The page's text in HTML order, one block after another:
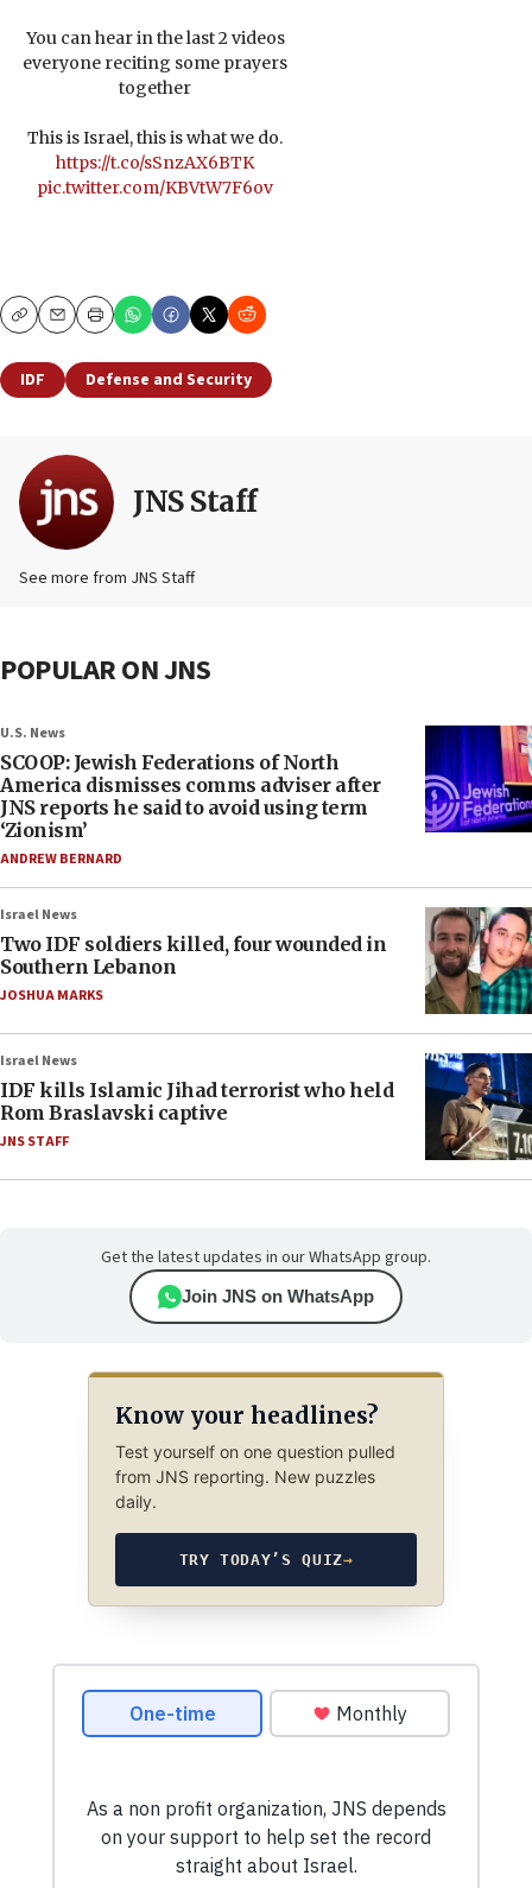
You can hear in the last 2 videos
everyone reciting some prayers
together
This is Israel, this is what we do.
https://t.co/sSnzAX6BTK
pic.twitter.com/KBVtW7F6ov
CopyEmailPrint
IDF Defense and Security
JNS Staff
See more from JNS Staff
POPULAR ON JNS
U.S. News
SCOOP: Jewish Federations of North
America dismisses comms adviser after
JNS reports he said to avoid using term
‘Zionism’
ANDREW BERNARD
Israel News
Two IDF soldiers killed, four wounded in
Southern Lebanon
JOSHUA MARKS
Israel News
IDF kills Islamic Jihad terrorist who held
Rom Braslavski captive
JNS STAFF
Get the latest updates in our WhatsApp group.
Join JNS on WhatsApp
Know your headlines?
Test yourself on one question pulled
from JNS reporting. New puzzles
daily.
TRY TODAY’S QUIZ→